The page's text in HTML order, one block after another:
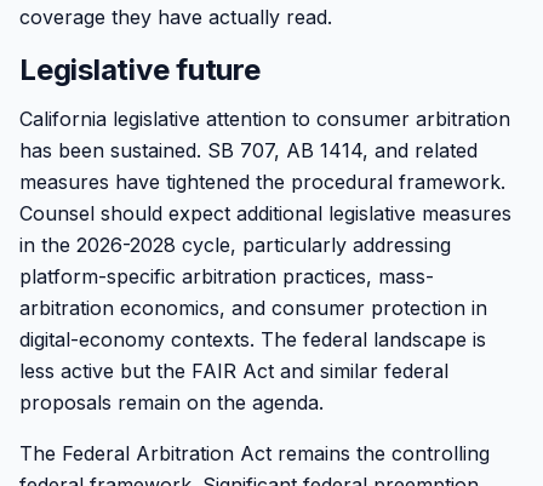
coverage they have actually read.
Legislative future
California legislative attention to consumer arbitration
has been sustained. SB 707, AB 1414, and related
measures have tightened the procedural framework.
Counsel should expect additional legislative measures
in the 2026-2028 cycle, particularly addressing
platform-specific arbitration practices, mass-
arbitration economics, and consumer protection in
digital-economy contexts. The federal landscape is
less active but the FAIR Act and similar federal
proposals remain on the agenda.
The Federal Arbitration Act remains the controlling